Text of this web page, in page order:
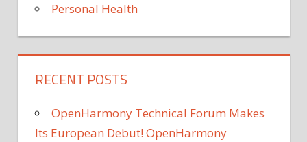
Personal Health
RECENT POSTS
OpenHarmony Technical Forum Makes
Its European Debut! OpenHarmony